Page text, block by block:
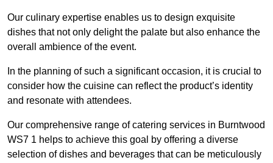
Our culinary expertise enables us to design exquisite
dishes that not only delight the palate but also enhance the
overall ambience of the event.
In the planning of such a significant occasion, it is crucial to
consider how the cuisine can reflect the product’s identity
and resonate with attendees.
Our comprehensive range of catering services in Burntwood
WS7 1 helps to achieve this goal by offering a diverse
selection of dishes and beverages that can be meticulously